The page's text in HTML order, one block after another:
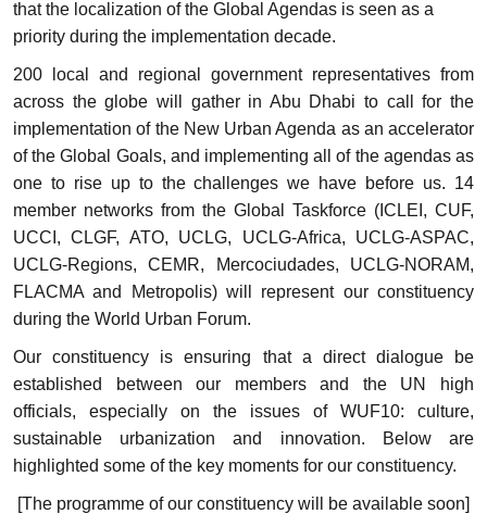
that the localization of the Global Agendas is seen as a
priority during the implementation decade.
200 local and regional government representatives from
across the globe will gather in Abu Dhabi to call for the
implementation of the New Urban Agenda as an accelerator
of the Global Goals, and implementing all of the agendas as
one to rise up to the challenges we have before us. 14
member networks from the Global Taskforce (ICLEI, CUF,
UCCI, CLGF, ATO, UCLG, UCLG-Africa, UCLG-ASPAC,
UCLG-Regions, CEMR, Mercociudades, UCLG-NORAM,
FLACMA and Metropolis) will represent our constituency
during the World Urban Forum.
Our constituency is ensuring that a direct dialogue be
established between our members and the UN high
officials, especially on the issues of WUF10: culture,
sustainable urbanization and innovation. Below are
highlighted some of the key moments for our constituency.
[The programme of our constituency will be available soon]